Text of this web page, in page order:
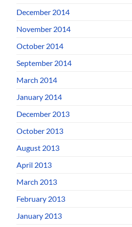
December 2014
November 2014
October 2014
September 2014
March 2014
January 2014
December 2013
October 2013
August 2013
April 2013
March 2013
February 2013
January 2013